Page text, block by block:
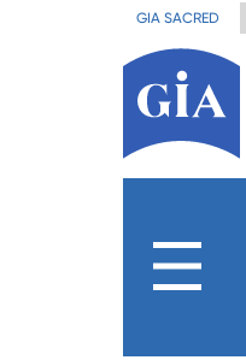
GIA SACRED